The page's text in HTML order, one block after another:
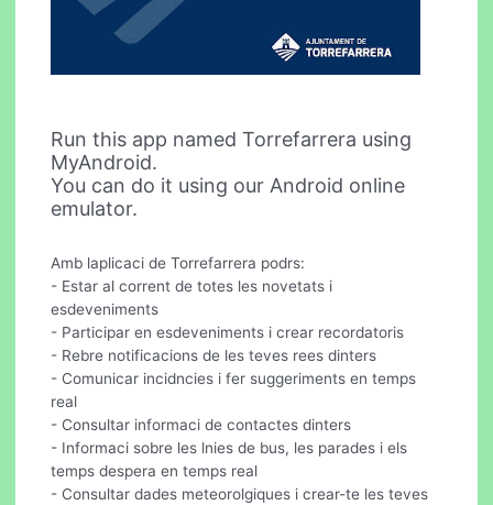
Run this app named Torrefarrera using
MyAndroid.
You can do it using our Android online
emulator.
Amb laplicaci de Torrefarrera podrs:
- Estar al corrent de totes les novetats i
esdeveniments
- Participar en esdeveniments i crear recordatoris
- Rebre notificacions de les teves rees dinters
- Comunicar incidncies i fer suggeriments en temps
real
- Consultar informaci de contactes dinters
- Informaci sobre les lnies de bus, les parades i els
temps despera en temps real
- Consultar dades meteorolgiques i crear-te les teves